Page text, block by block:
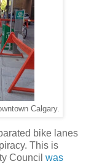
Calgary.
bike lanes
This is
Council was